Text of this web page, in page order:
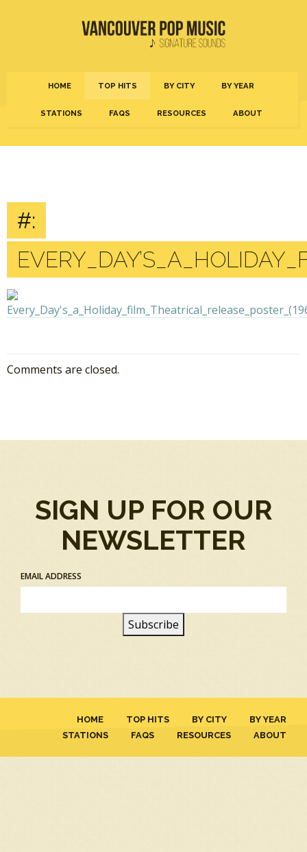
HOME TOP HITS BY CITY BY YEAR
STATIONS FAQS RESOURCES ABOUT
#:
Comments are closed.
SIGN UP FOR OUR
NEWSLETTER
EMAIL ADDRESS
HOME TOP HITS BY CITY
BY YEAR
STATIONS
FAQS RESOURCES ABOUT